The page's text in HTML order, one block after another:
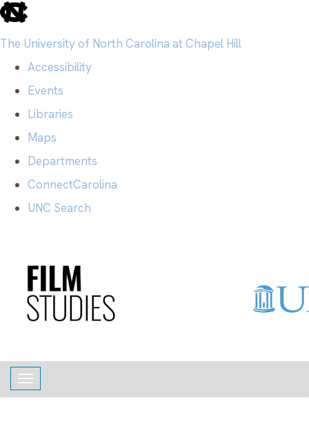
skip
The University of North Carolina at Chapel Hill
Accessibility
Events
Libraries
Maps
Departments
ConnectCarolina
UNC Search
content
Toggle navigation